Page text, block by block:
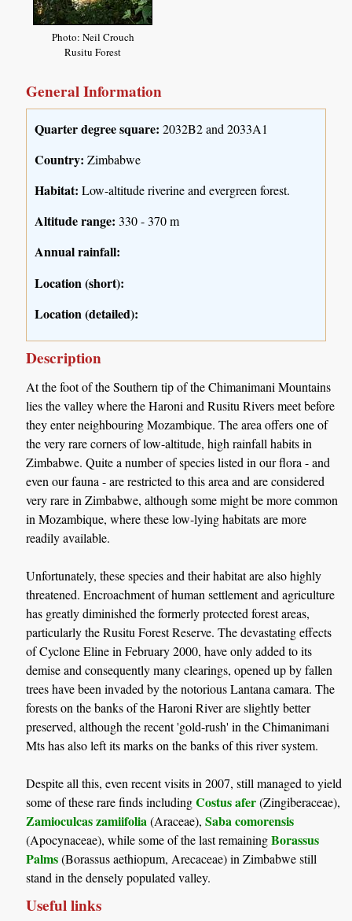
Photo: Neil Crouch
Rusitu Forest
General Information
Quarter degree square: 2032B2 and 2033A1
Country: Zimbabwe
Habitat: Low-altitude riverine and evergreen forest.
Altitude range: 330 - 370 m
Annual rainfall:
Location (short):
Location (detailed):
Description
At the foot of the Southern tip of the Chimanimani Mountains
lies the valley where the Haroni and Rusitu Rivers meet before
they enter neighbouring Mozambique. The area offers one of
the very rare corners of low-altitude, high rainfall habits in
Zimbabwe. Quite a number of species listed in our flora - and
even our fauna - are restricted to this area and are considered
very rare in Zimbabwe, although some might be more common
in Mozambique, where these low-lying habitats are more
readily available.
Unfortunately, these species and their habitat are also highly
threatened. Encroachment of human settlement and agriculture
has greatly diminished the formerly protected forest areas,
particularly the Rusitu Forest Reserve. The devastating effects
of Cyclone Eline in February 2000, have only added to its
demise and consequently many clearings, opened up by fallen
trees have been invaded by the notorious Lantana camara. The
forests on the banks of the Haroni River are slightly better
preserved, although the recent 'gold-rush' in the Chimanimani
Mts has also left its marks on the banks of this river system.
Despite all this, even recent visits in 2007, still managed to yield
some of these rare finds includingCostus afer(Zingiberaceae),
Zamioculcas zamiifolia(Araceae),Saba comorensis
(Apocynaceae), while some of the last remainingBorassus
Palms(Borassus aethiopum, Arecaceae) in Zimbabwe still
stand in the densely populated valley.
Useful links